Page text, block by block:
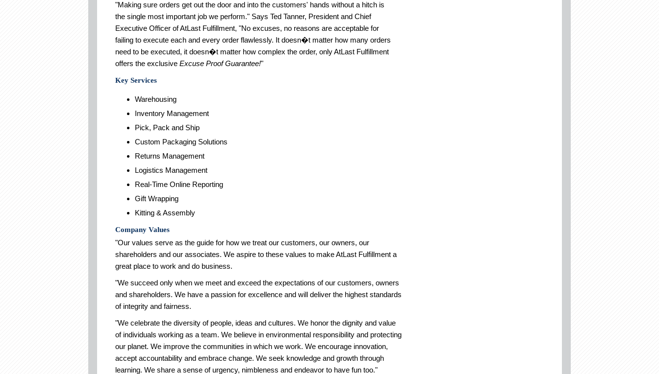
"Making sure orders get out the door and into the customers' hands without a hitch is
the single most important job we perform." Says Ted Tanner, President and Chief
Executive Officer of AtLast Fulfillment, "No excuses, no reasons are acceptable for
failing to execute each and every order flawlessly. It doesn�t matter how many orders
need to be executed, it doesn�t matter how complex the order, only AtLast Fulfillment
offers the exclusive Excuse Proof Guarantee!"
Key Services
Warehousing
Inventory Management
Pick, Pack and Ship
Custom Packaging Solutions
Returns Management
Logistics Management
Real-Time Online Reporting
Gift Wrapping
Kitting & Assembly
Company Values
"Our values serve as the guide for how we treat our customers, our owners, our
shareholders and our associates. We aspire to these values to make AtLast Fulfillment a
great place to work and do business.
"We succeed only when we meet and exceed the expectations of our customers, owners
and shareholders. We have a passion for excellence and will deliver the highest standards
of integrity and fairness.
"We celebrate the diversity of people, ideas and cultures. We honor the dignity and value
of individuals working as a team. We believe in environmental responsibility and protecting
our planet. We improve the communities in which we work. We encourage innovation,
accept accountability and embrace change. We seek knowledge and growth through
learning. We share a sense of urgency, nimbleness and endeavor to have fun too."